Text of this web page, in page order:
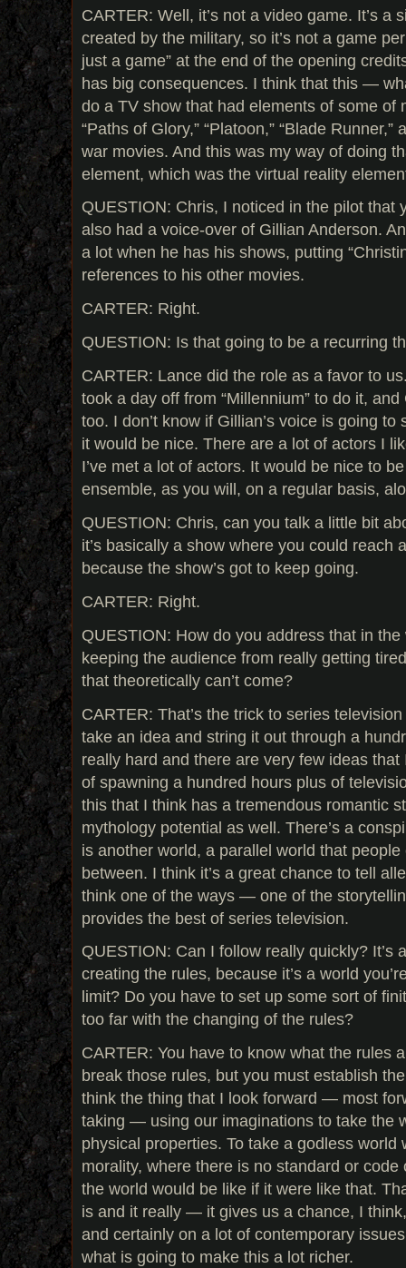
CARTER: Well, it’s not a video game. It’s a
created by the military, so it’s not a game
just a game” at the end of the opening
has big consequences. I think that this —
do a TV show that had elements of some of
“Paths of Glory,” “Platoon,” “Blade
war movies. And this was my way of doing
element, which was the virtual reality
QUESTION: Chris, I noticed in the pilot that
also had a voice-over of Gillian Anderson.
a lot when he has his shows, putting
references to his other movies.
CARTER: Right.
QUESTION: Is that going to be a recurring
CARTER: Lance did the role as a favor to
took a day off from “Millennium” to do it,
too. I don’t know if Gillian’s voice is going
it would be nice. There are a lot of actors I
I’ve met a lot of actors. It would be nice to
ensemble, as you will, on a regular basis,
QUESTION: Chris, can you talk a little bit
it’s basically a show where you could reach
because the show’s got to keep going.
CARTER: Right.
QUESTION: How do you address that in
keeping the audience from really getting
that theoretically can’t come?
CARTER: That’s the trick to series
take an idea and string it out through a
really hard and there are very few ideas
of spawning a hundred hours plus of
this that I think has a tremendous romantic
mythology potential as well. There’s a
is another world, a parallel world that
between. I think it’s a great chance to tell
think one of the ways — one of the
provides the best of series television.
QUESTION: Can I follow really quickly? It’s
creating the rules, because it’s a world
limit? Do you have to set up some sort of
too far with the changing of the rules?
CARTER: You have to know what the rules
break those rules, but you must establish
think the thing that I look forward — most
taking — using our imaginations to take the
physical properties. To take a godless world
morality, where there is no standard or
the world would be like if it were like that.
is and it really — it gives us a chance, I
and certainly on a lot of contemporary
what is going to make this a lot richer.